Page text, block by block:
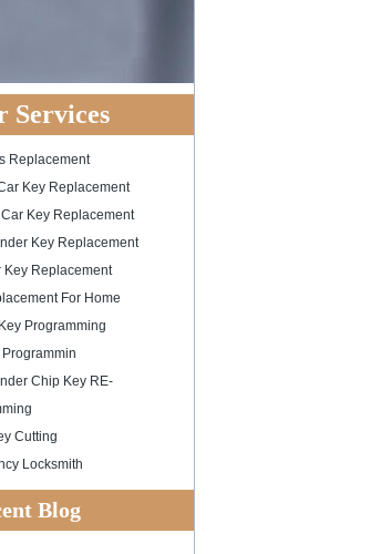
Services
Replacement
Key Replacement
Key Replacement
Key Replacement
Key Replacement
For Home
Programming
Chip Key RE-
Cutting
Locksmith
Blog